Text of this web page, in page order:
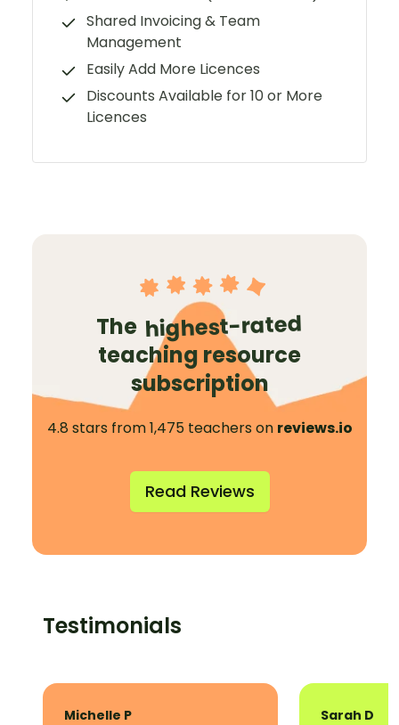
Shared Invoicing & Team
Management
Easily Add More Licences
Discounts Available for 10 or More
Licences
The highest-rated
teaching resource
subscription
4.8 stars from 1,475 teachers on reviews.io
Read Reviews
Testimonials
Michelle P
Sarah D